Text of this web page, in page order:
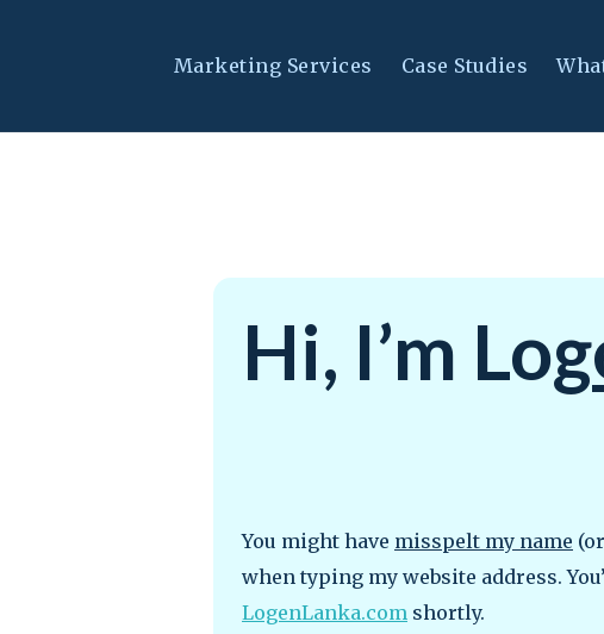
Marketing Services Case Studies
Hi, I’m Log
You might have misspelt my name
when typing my website address.
LogenLanka.com shortly.